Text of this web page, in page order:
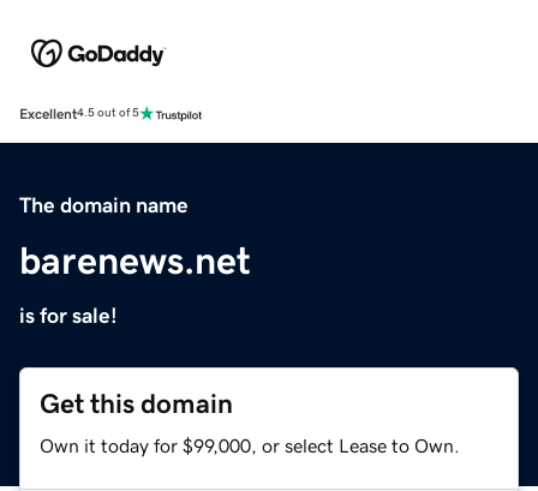
Excellent4.5 out of 5
The domain name
barenews.net
is for sale!
Get this domain
Own it today for $99,000, or select Lease to Own.